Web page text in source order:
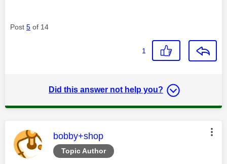
Post 5 of 14
1
Did this answer not help you?
Topic Author
This message was authored by:
bobby+shop